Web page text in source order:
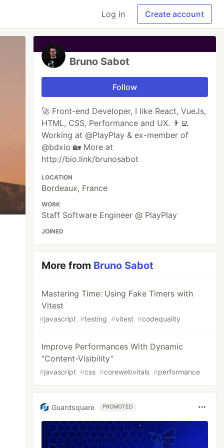
Log in Create account
Bruno Sabot
Follow
🚀 Front-end Developer, I like React, VueJs,
HTML, CSS, Performance and UX. 👨‍💻
Working at @PlayPlay & ex-member of
@bdxio 🏡 More at
http://bio.link/brunosabot
LOCATION
Bordeaux, France
WORK
Staff Software Engineer @ PlayPlay
JOINED
More from Bruno Sabot
Mastering Time: Using Fake Timers with
Vitest
#javascript #testing #vitest #codequality
Improve Performances With Dynamic
“Content-Visibility”
#javascript #css #corewebvitals #performance
Guardsquare PROMOTED